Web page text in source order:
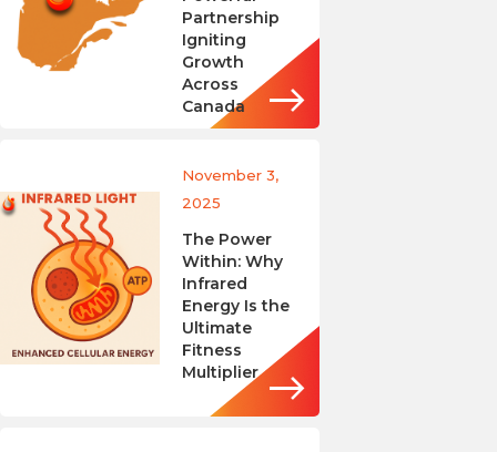
Partnership
Igniting
Growth
Across
Canada
November 3,
2025
The Power
Within: Why
Infrared
Energy Is the
Ultimate
Fitness
Multiplier